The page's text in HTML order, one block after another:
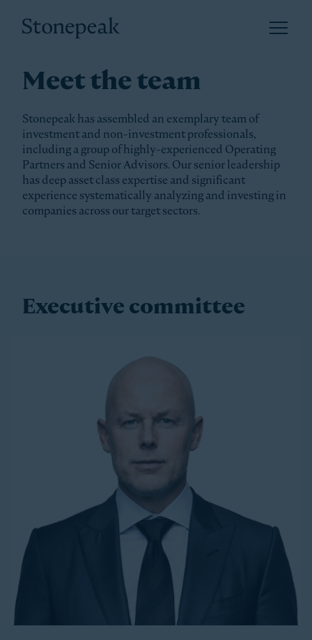
Open
Meet the team
Stonepeak has assembled an exemplary team of
investment and non-investment professionals,
including a group of highly-experienced Operating
Partners and Senior Advisors. Our senior leadership
has deep asset class expertise and significant
experience systematically analyzing and investing in
companies across our target sectors.
Executive committee